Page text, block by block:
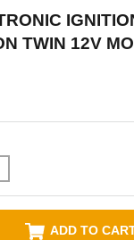
TWIN 12V
ADD TO